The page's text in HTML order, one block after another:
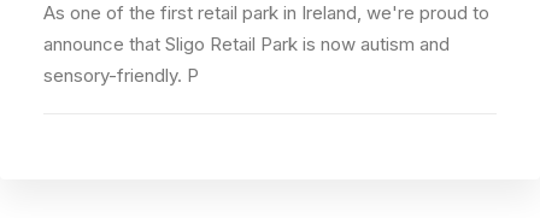
As one of the first retail park in Ireland, we're proud to
announce that Sligo Retail Park is now autism and
sensory-friendly. P